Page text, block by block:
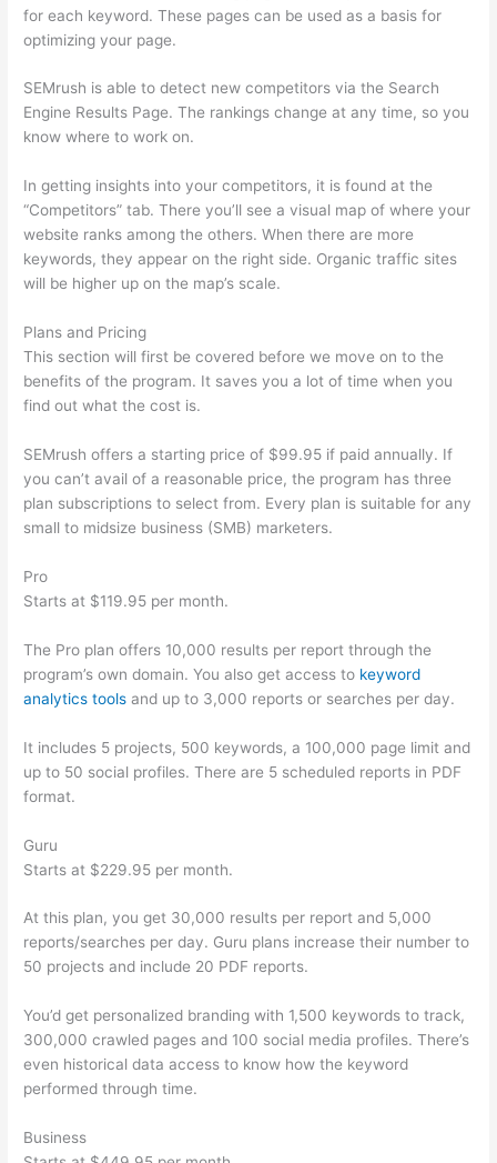
for each keyword. These pages can be used as a basis for
optimizing your page.
SEMrush is able to detect new competitors via the Search
Engine Results Page. The rankings change at any time, so you
know where to work on.
In getting insights into your competitors, it is found at the
“Competitors” tab. There you’ll see a visual map of where your
website ranks among the others. When there are more
keywords, they appear on the right side. Organic traffic sites
will be higher up on the map’s scale.
Plans and Pricing
This section will first be covered before we move on to the
benefits of the program. It saves you a lot of time when you
find out what the cost is.
SEMrush offers a starting price of $99.95 if paid annually. If
you can’t avail of a reasonable price, the program has three
plan subscriptions to select from. Every plan is suitable for any
small to midsize business (SMB) marketers.
Pro
Starts at $119.95 per month.
The Pro plan offers 10,000 results per report through the
program’s own domain. You also get access to keyword
analytics tools and up to 3,000 reports or searches per day.
It includes 5 projects, 500 keywords, a 100,000 page limit and
up to 50 social profiles. There are 5 scheduled reports in PDF
format.
Guru
Starts at $229.95 per month.
At this plan, you get 30,000 results per report and 5,000
reports/searches per day. Guru plans increase their number to
50 projects and include 20 PDF reports.
You’d get personalized branding with 1,500 keywords to track,
300,000 crawled pages and 100 social media profiles. There’s
even historical data access to know how the keyword
performed through time.
Business